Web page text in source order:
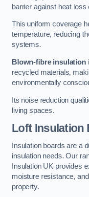
barrier against heat loss
This uniform coverage
temperature, reducing
systems.
Blown-fibre insulation
recycled materials,
environmentally
Its noise reduction
living spaces.
Loft Insulation
Insulation boards are a
insulation needs. Our
Insulation UK provides
moisture resistance,
property.